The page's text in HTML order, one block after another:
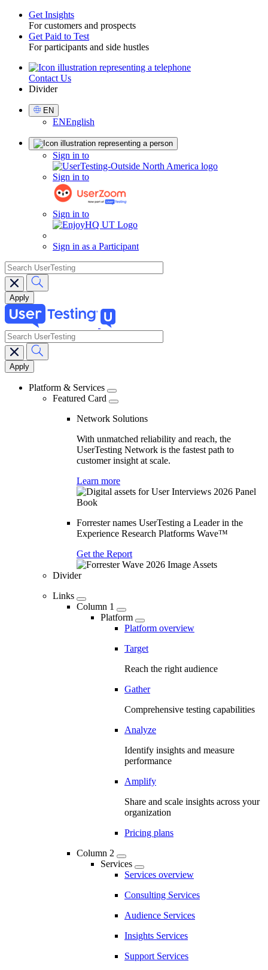
Toggle
Get Insights
For customers and prospects
Get Paid to Test
For participants and side hustles
UtilityContact Us
Divider
Select
Language
EN
ENEnglish
Sign in to
Sign in to
Sign in to
Sign in as a Participant
search
Main
navigation
search
Platform & Services
Featured Card
Network Solutions
With unmatched reliability and reach, the
UserTesting Network is the fastest path to
customer insight at scale.
Learn more
Forrester names UserTesting a Leader in the
Experience Research Platforms Wave™
Get the Report
Divider
Links
Column 1
Platform
Platform overview
Target
Reach the right audience
Gather
Comprehensive testing capabilities
Analyze
Identify insights and measure
performance
Amplify
Share and scale insights across your
organization
Pricing plans
Column 2
Services
Services overview
Consulting Services
Audience Services
Insights Services
Support Services